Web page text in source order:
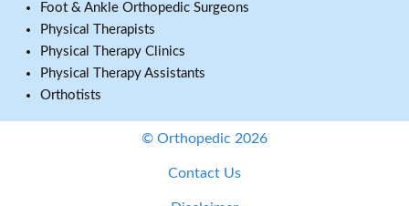
Foot & Ankle Orthopedic Surgeons
Physical Therapists
Physical Therapy Clinics
Physical Therapy Assistants
Orthotists
© Orthopedic 2026
Contact Us